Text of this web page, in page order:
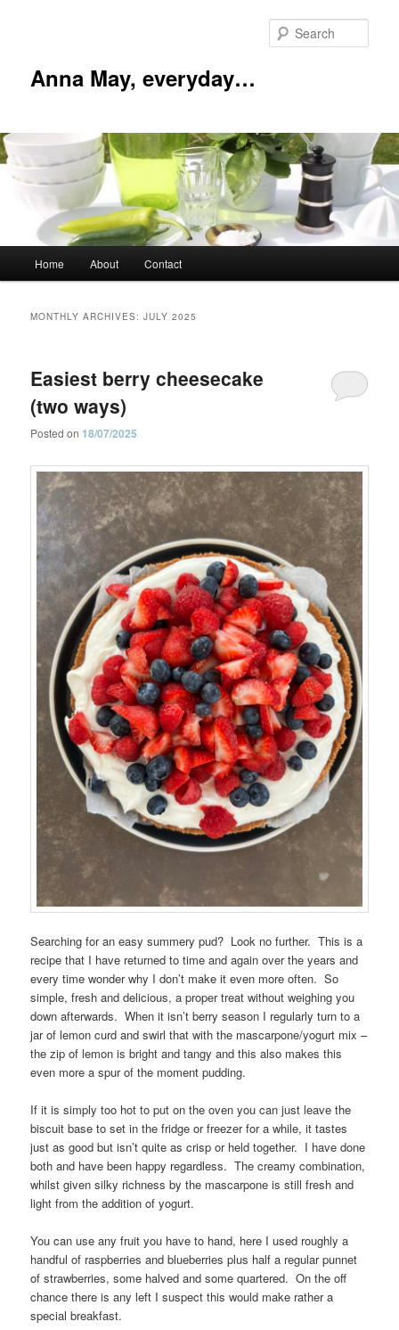
Anna May, everyday…
Home About Contact
MONTHLY ARCHIVES:JULY 2025
Easiest berry cheesecake
(two ways)
Posted on 18/07/2025
Searching for an easy summery pud? Look no further. This is a
recipe that I have returned to time and again over the years and
every time wonder why I don’t make it even more often. So
simple, fresh and delicious, a proper treat without weighing you
down afterwards. When it isn’t berry season I regularly turn to a
jar of lemon curd and swirl that with the mascarpone/yogurt mix –
the zip of lemon is bright and tangy and this also makes this
even more a spur of the moment pudding.
If it is simply too hot to put on the oven you can just leave the
biscuit base to set in the fridge or freezer for a while, it tastes
just as good but isn’t quite as crisp or held together. I have done
both and have been happy regardless. The creamy combination,
whilst given silky richness by the mascarpone is still fresh and
light from the addition of yogurt.
You can use any fruit you have to hand, here I used roughly a
handful of raspberries and blueberries plus half a regular punnet
of strawberries, some halved and some quartered. On the off
chance there is any left I suspect this would make rather a
special breakfast.